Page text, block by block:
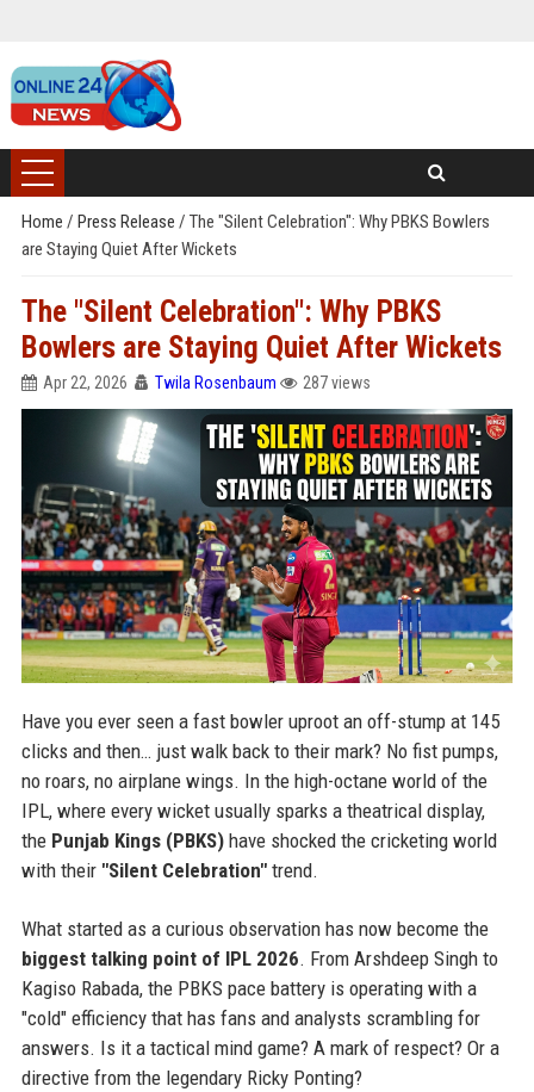
Home / Press Release / The "Silent Celebration": Why PBKS Bowlers
are Staying Quiet After Wickets
The "Silent Celebration": Why PBKS
Bowlers are Staying Quiet After Wickets
Apr 22, 2026 Twila Rosenbaum 287 views
Have you ever seen a fast bowler uproot an off-stump at 145
clicks and then… just walk back to their mark? No fist pumps,
no roars, no airplane wings. In the high-octane world of the
IPL, where every wicket usually sparks a theatrical display,
the Punjab Kings (PBKS)have shocked the cricketing world
with their "Silent Celebration"trend.
What started as a curious observation has now become the
biggest talking point of IPL 2026. From Arshdeep Singh to
Kagiso Rabada, the PBKS pace battery is operating with a
"cold" efficiency that has fans and analysts scrambling for
answers. Is it a tactical mind game? A mark of respect? Or a
directive from the legendary Ricky Ponting?